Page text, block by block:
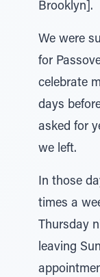
Brooklyn].
We were
for
celebrate
days
asked for
we left.
In those
times a
Thursday
leaving